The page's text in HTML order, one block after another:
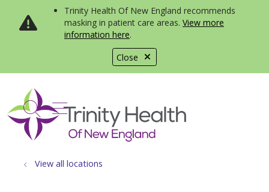
Close
Trinity Health Of New England recommends
masking in patient care areas. View more
information here.
search
show off canvas menu
View all locations